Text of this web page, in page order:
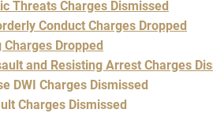
Threats Charges Dismissed
Conduct Charges Dropped
Dropped
and Resisting Arrest Charges
DWI Charges Dismissed
Charges Dismissed